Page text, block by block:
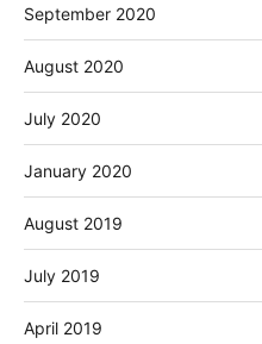
September 2020
August 2020
July 2020
January 2020
August 2019
July 2019
April 2019